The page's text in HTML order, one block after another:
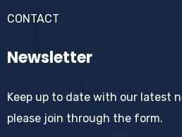
CONTACT
Newsletter
Keep up to date with our latest
please join through the form.